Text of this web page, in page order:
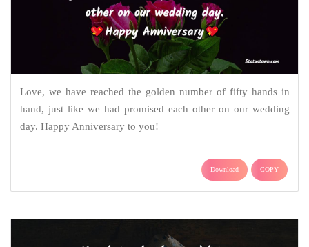
Love, we have reached the golden number of fifty hands in
hand, just like we had promised each other on our wedding
day. Happy Anniversary to you!
Download COPY